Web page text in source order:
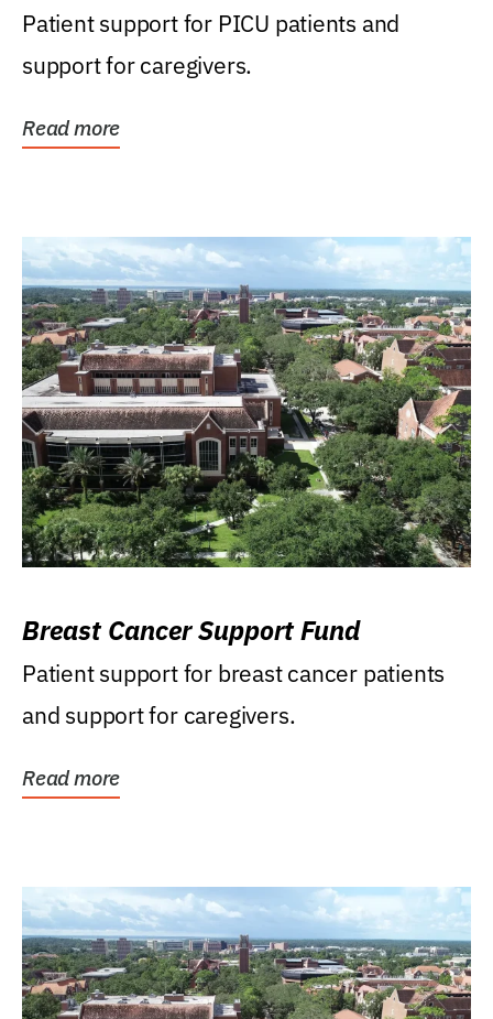
Patient support for PICU patients and
support for caregivers.
Read more
Breast Cancer Support Fund
Patient support for breast cancer patients
and support for caregivers.
Read more